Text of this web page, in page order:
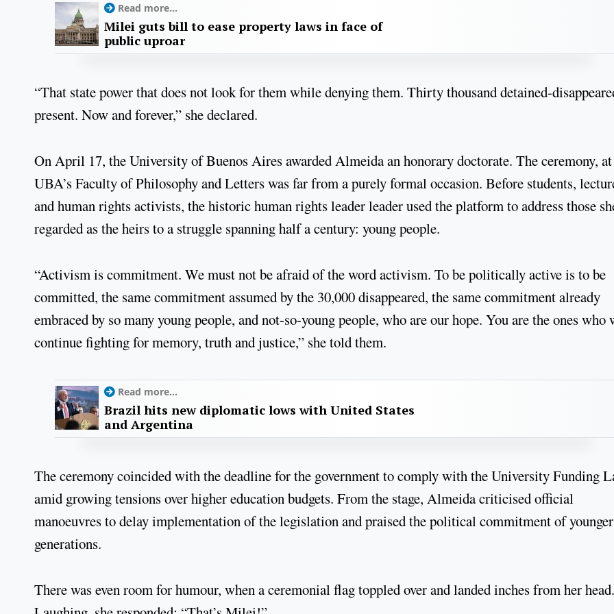
Read more...
Milei guts bill to ease property laws in face of
public uproar
“That state power that does not look for them while denying them. Thirty thousand detained-
present. Now and forever,” she declared.
On April 17, the University of Buenos Aires awarded Almeida an honorary doctorate. The ceremony, at
UBA’s Faculty of Philosophy and Letters was far from a purely formal occasion. Before students,
and human rights activists, the historic human rights leader leader used the platform to address those
regarded as the heirs to a struggle spanning half a century: young people.
“Activism is commitment. We must not be afraid of the word activism. To be politically active is to be
committed, the same commitment assumed by the 30,000 disappeared, the same commitment already
embraced by so many young people, and not-so-young people, who are our hope. You are the ones who
continue fighting for memory, truth and justice,” she told them.
Read more...
Brazil hits new diplomatic lows with United States
and Argentina
The ceremony coincided with the deadline for the government to comply with the University Funding
amid growing tensions over higher education budgets. From the stage, Almeida criticised official
manoeuvres to delay implementation of the legislation and praised the political commitment of younger
generations.
There was even room for humour, when a ceremonial flag toppled over and landed inches from her head.